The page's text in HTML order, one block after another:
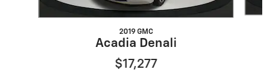
2019 GMC
Acadia Denali
$17,277